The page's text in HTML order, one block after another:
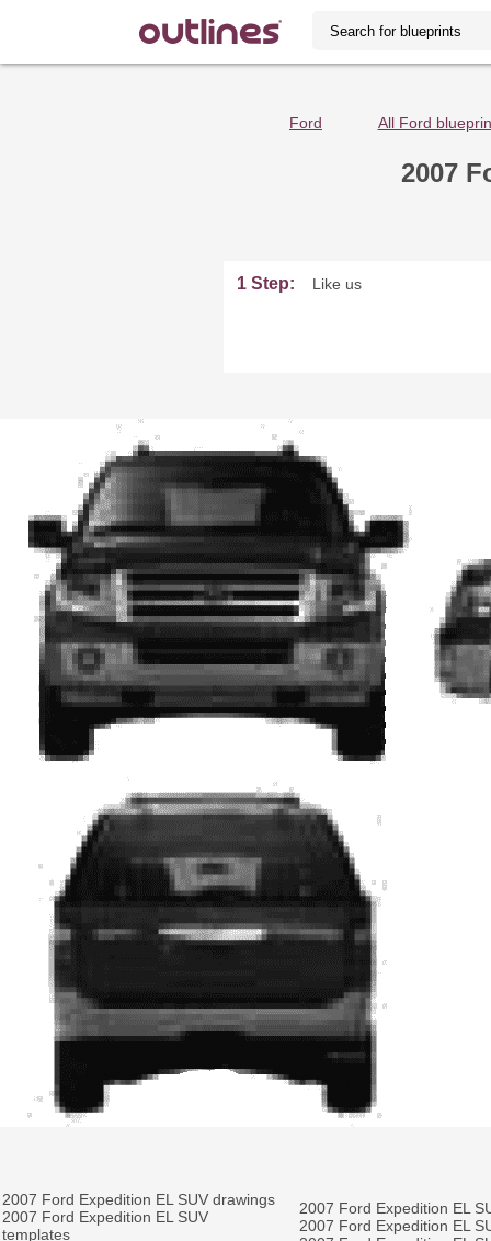
Ford All Ford
2007
1 Step: Like us
2007 Ford Expedition EL SUV drawings
2007 Ford Expedition EL SUV
templates
2007 Ford Expedition EL
2007 Ford Expedition EL